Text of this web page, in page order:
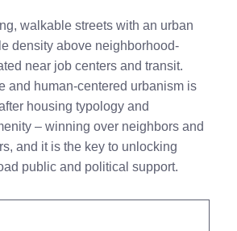
walkable streets with an urban
density above neighborhood-
near job centers and transit.
and human-centered urbanism is
housing typology and
– winning over neighbors and
and it is the key to unlocking
public and political support.